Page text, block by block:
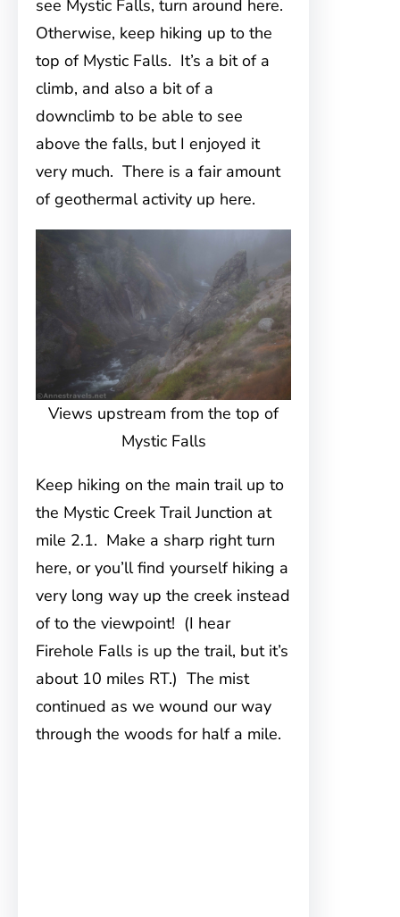
see Mystic Falls, turn around here.
Otherwise, keep hiking up to the
top of Mystic Falls. It’s a bit of a
climb, and also a bit of a
downclimb to be able to see
above the falls, but I enjoyed it
very much. There is a fair amount
of geothermal activity up here.
Views upstream from the top of
Mystic Falls
Keep hiking on the main trail up to
the Mystic Creek Trail Junction at
mile 2.1. Make a sharp right turn
here, or you’ll find yourself hiking a
very long way up the creek instead
of to the viewpoint! (I hear
Firehole Falls is up the trail, but it’s
about 10 miles RT.) The mist
continued as we wound our way
through the woods for half a mile.